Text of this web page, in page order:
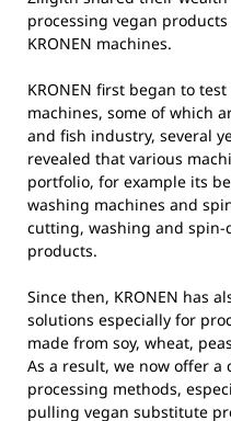
processing vegan
KRONEN machines.
KRONEN first began to
machines, some of which
and fish industry, several
revealed that various
portfolio, for example its
washing machines and
cutting, washing and
products.
Since then, KRONEN has
solutions especially for
made from soy, wheat,
As a result, we now offer a
processing methods,
pulling vegan substitute